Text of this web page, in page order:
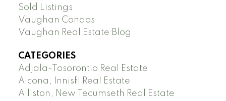
Sold Listings
Vaughan Condos
Vaughan Real Estate Blog
CATEGORIES
Adjala-Tosorontio Real Estate
Alcona, Innisfil Real Estate
Alliston, New Tecumseth Real Estate